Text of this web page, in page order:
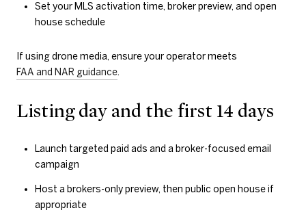
Set your MLS activation time, broker preview, and open
house schedule
If using drone media, ensure your operator meets
FAA and NAR guidance.
Listing day and the first 14 days
Launch targeted paid ads and a broker-focused email
campaign
Host a brokers-only preview, then public open house if
appropriate